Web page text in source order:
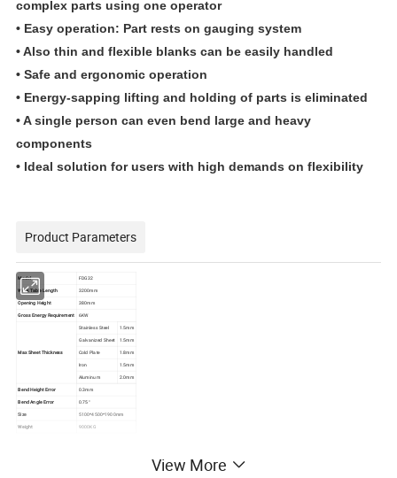
complex parts using one operator
• Easy operation: Part rests on gauging system
• Also thin and flexible blanks can be easily handled
• Safe and ergonomic operation
• Energy-sapping lifting and holding of parts is eliminated
• A single person can even bend large and heavy
components
• Ideal solution for users with high demands on flexibility
Product Parameters
Model FDG32
Work Table Length 3200mm
Opening Height
380mm
Gross Energy Requirement
6KW
Max Sheet Thickness
Stainless Steel 1.5mm
Galvanized Sheet
1.5mm
Cold Plate
1.8mm
Iron
1.5mm
Aluminum 2.0mm
Bend Height Error
0.3mm
Bend Angle Error
0.75°
Size
5100*4500*1900mm
Weight
9000KG
View More